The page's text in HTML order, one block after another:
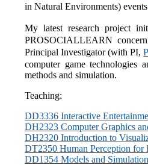
in Natural Environments)
My latest research project
PROSOCIALLEARN
Principal Investigator (with PI,
computer game technologies
methods and simulation.
Teaching:
DD3336 Interactive
DH2323 Computer Graphics
DH2320 Introduction to
DT2350 Human Perception for
DD1354 Models and Simulation